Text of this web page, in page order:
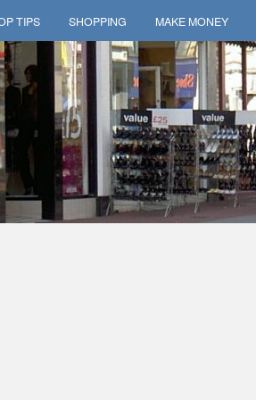
TIPS SHOPPING MAKE MONEY